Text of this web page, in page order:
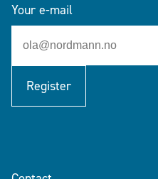
Your e-mail
Register